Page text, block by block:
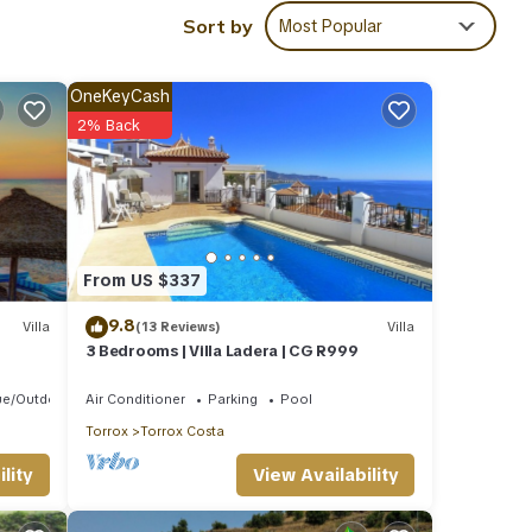
If
Sort by Most Popular
Villa
Outdoor Cooking
From US $337
OneKeyCash
2% Back
9.8(13 Reviews) Villa
3 Bedrooms | Villa Ladera | CG R999
Air Conditioner Parking
Pool
Torrox
Torrox Costa
View Availability